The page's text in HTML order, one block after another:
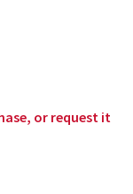
or request it